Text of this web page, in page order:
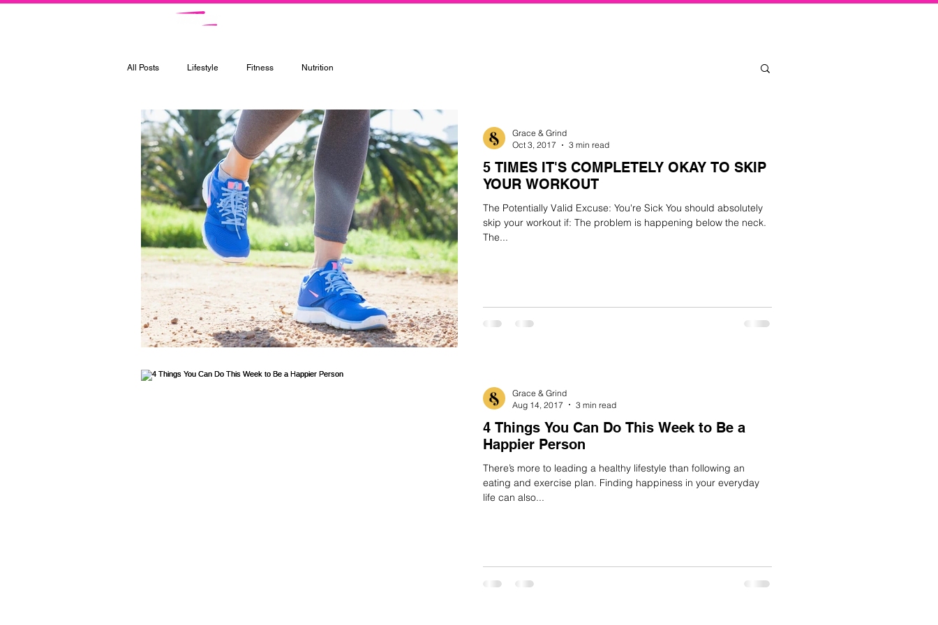
All Posts Lifestyle Fitness Nutrition
5 TIMES IT'S COMPLETELY OKAY TO SKIP
YOUR WORKOUT
The Potentially Valid Excuse: You're Sick You should absolutely
skip your workout if: The problem is happening below the neck.
The...
Grace & Grind
Oct 3, 2017
3 min read
4 Things You Can Do This Week to Be a
Happier Person
There’s more to leading a healthy lifestyle than following an
eating and exercise plan. Finding happiness in your everyday
life can also...
Grace & Grind
Aug 14, 2017
3 min read